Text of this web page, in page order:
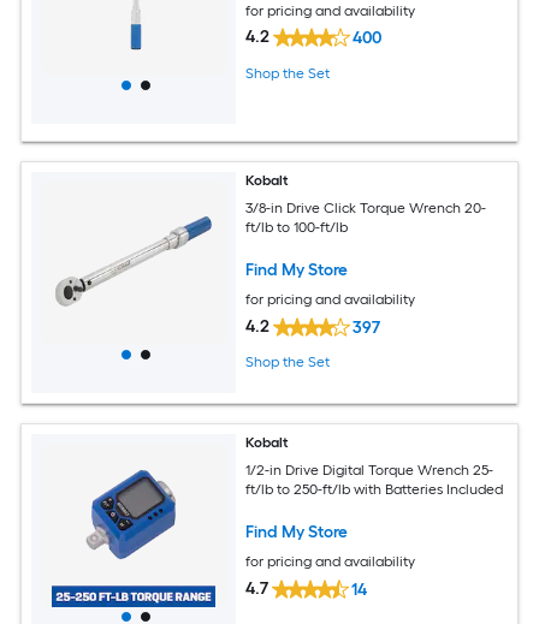
for pricing and availability
4.2 400
Shop the Set
Kobalt
3/8-in Drive Click Torque Wrench 20-
ft/lb to 100-ft/lb
Find My Store
for pricing and availability
4.2 397
Shop the Set
Kobalt
1/2-in Drive Digital Torque Wrench 25-
ft/lb to 250-ft/lb with Batteries Included
Find My Store
for pricing and availability
4.7 14